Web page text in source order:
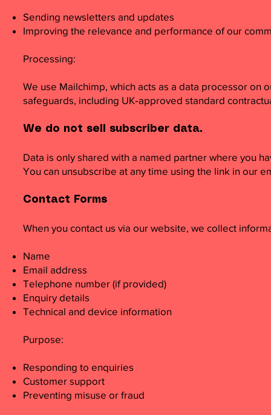
Sending newsletters and updates
Improving the relevance and performance of our
Processing:
We use Mailchimp, which acts as a data processor
safeguards, including UK‑approved standard
We do not sell subscriber data.
Data is only shared with a named partner where you
You can unsubscribe at any time using the link in our
Contact Forms
When you contact us via our website, we collect
Name
Email address
Telephone number (if provided)
Enquiry details
Technical and device information
Purpose:
Responding to enquiries
Customer support
Preventing misuse or fraud